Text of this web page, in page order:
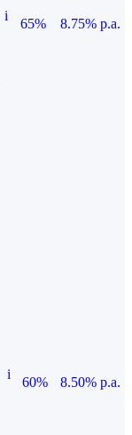
i
65%
8.75% p.a.
i
60%
8.50% p.a.